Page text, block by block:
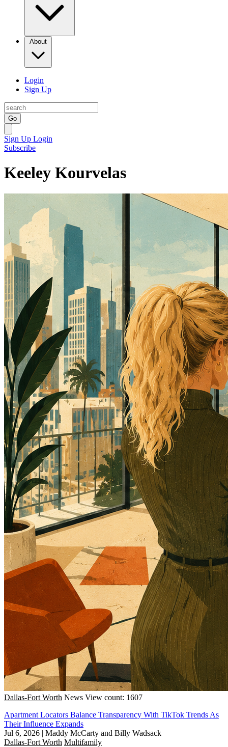
About
Login
Sign Up
Go
Sign Up Login
Subscribe
Keeley Kourvelas
Dallas-Fort Worth News View count: 1607
Apartment Locators Balance Transparency With TikTok Trends As
Their Influence Expands
Jul 6, 2026 | Maddy McCarty and Billy Wadsack
Dallas-Fort Worth Multifamily